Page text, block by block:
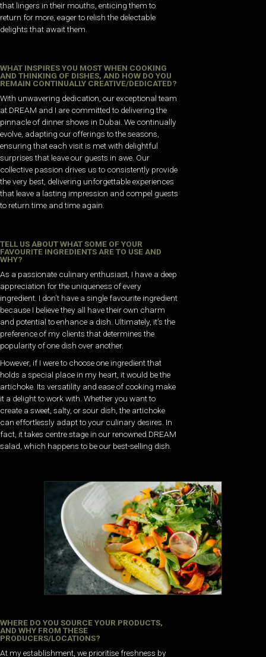
that lingers in their mouths, enticing them to
return for more, eager to relish the delectable
delights that await them.
WHAT INSPIRES YOU MOST WHEN COOKING
AND THINKING OF DISHES, AND HOW DO YOU
REMAIN CONTINUALLY CREATIVE/DEDICATED?
With unwavering dedication, our exceptional team
at DREAM and I are committed to delivering the
pinnacle of dinner shows in Dubai. We continually
evolve, adapting our offerings to the seasons,
ensuring that each visit is met with delightful
surprises that leave our guests in awe. Our
collective passion drives us to consistently provide
the very best, delivering unforgettable experiences
that leave a lasting impression and compel guests
to return time and time again.
TELL US ABOUT WHAT SOME OF YOUR
FAVOURITE INGREDIENTS ARE TO USE AND
WHY?
As a passionate culinary enthusiast, I have a deep
appreciation for the uniqueness of every
ingredient. I don’t have a single favourite ingredient
because I believe they all have their own charm
and potential to enhance a dish. Ultimately, it’s the
preference of my clients that determines the
popularity of one dish over another.
However, if I were to choose one ingredient that
holds a special place in my heart, it would be the
artichoke. Its versatility and ease of cooking make
it a delight to work with. Whether you want to
create a sweet, salty, or sour dish, the artichoke
can effortlessly adapt to your culinary desires. In
fact, it takes centre stage in our renowned DREAM
salad, which happens to be our best-selling dish.
WHERE DO YOU SOURCE YOUR PRODUCTS,
AND WHY FROM THESE
PRODUCERS/LOCATIONS?
At my establishment, we prioritise freshness by